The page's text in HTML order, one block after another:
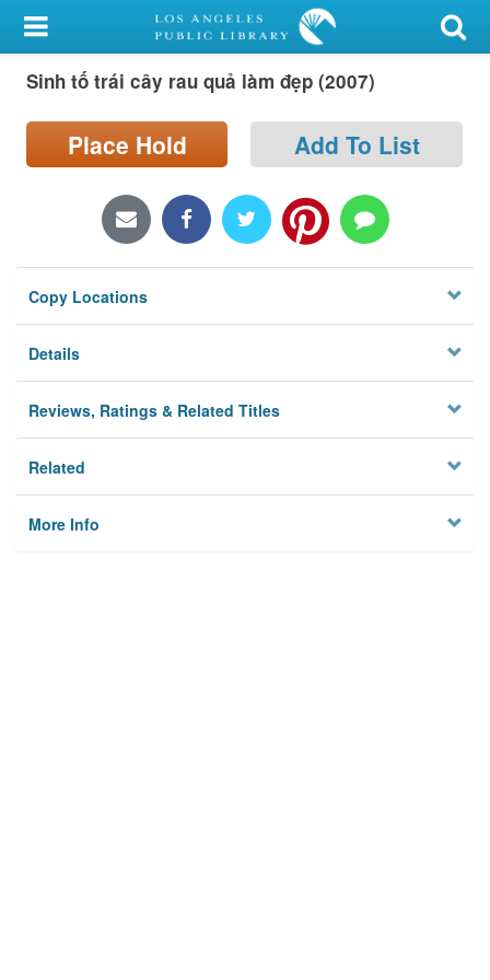
My Account
Library Card
Sign In
Locations/Hours (external
page)
Privacy
Sinh tố trái cây rau quả làm đẹp (2007)
Place Hold Add To List
Copy Locations
Details
Reviews, Ratings & Related Titles
Related
More Info